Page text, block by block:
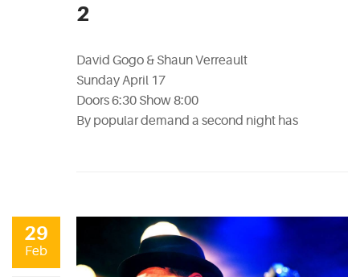
2
David Gogo & Shaun Verreault
Sunday April 17
Doors 6:30 Show 8:00
By popular demand a second night has
29
Feb